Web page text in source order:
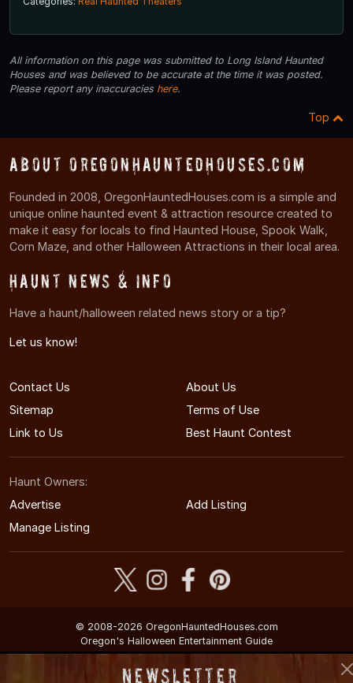
All information on this page was submitted to Long Island Haunted
Houses and was believed to be accurate at the time it was posted.
Please report any inaccuracies here.
Top
About OregonHauntedHouses.com
Founded in 2008, OregonHauntedHouses.com is a simple and
unique online haunted event & attraction resource created to
make it easy for locals to find Haunted House, Spook Walk,
Corn Maze, and other Halloween Attractions in their local area.
Haunt News & Info
Have a haunt/halloween related news story or a tip?
Let us know!
Contact Us
About Us
Sitemap
Terms of Use
Link to Us
Best Haunt Contest
Haunt Owners:
Advertise
Add Listing
Manage Listing
© 2008-2026 OregonHauntedHouses.com
Oregon's Halloween Entertainment Guide
Newsletter